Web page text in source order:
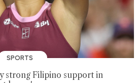
SPORTS
strong Filipino support in